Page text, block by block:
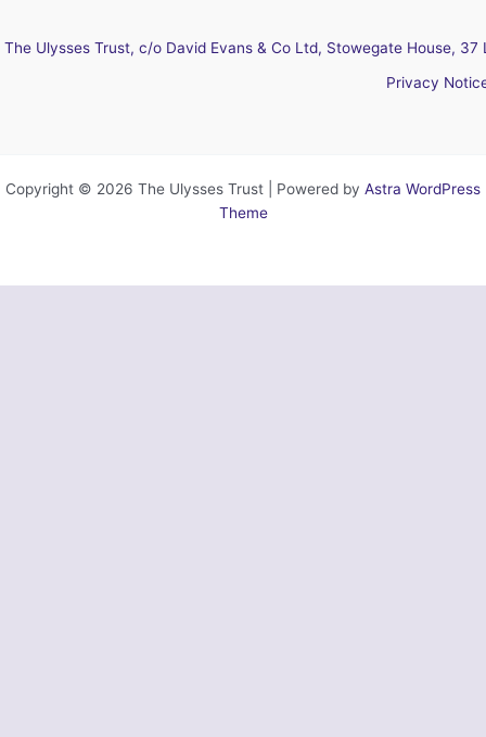
The Ulysses Trust, c/o David Evans & Co Ltd, Stowegate House,
Privacy
Copyright © 2026 The Ulysses Trust | Powered by Astra WordPress
Theme